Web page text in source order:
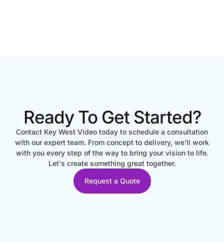
Ready To Get Started?
Contact Key West Video today to schedule a consultation
with our expert team. From concept to delivery, we'll work
with you every step of the way to bring your vision to life.
Let's create something great together.
Request a Quote